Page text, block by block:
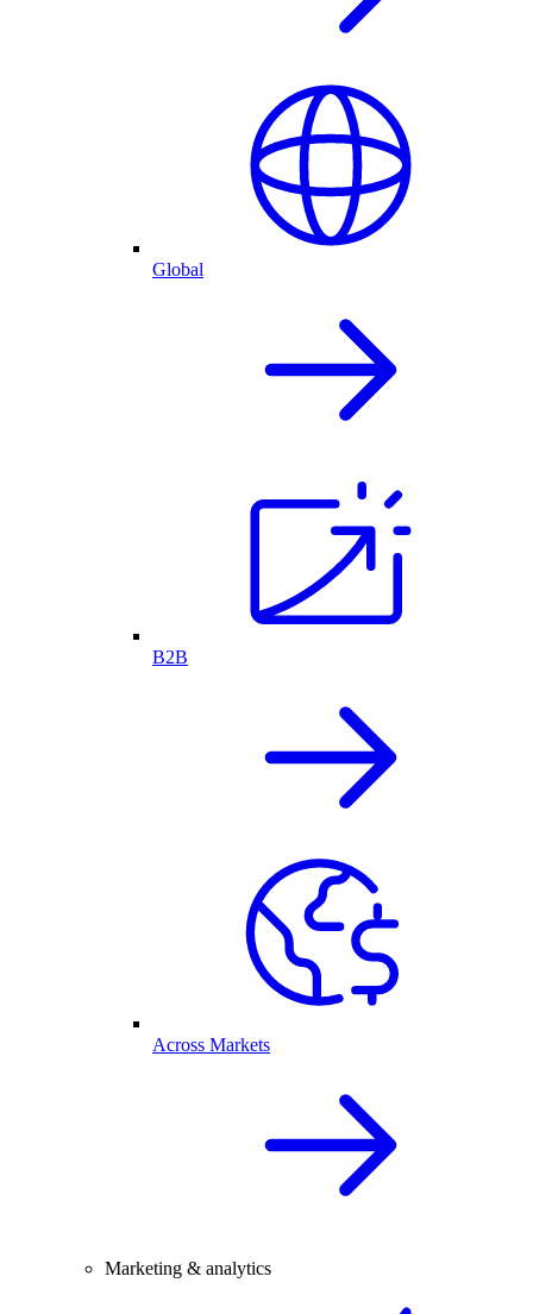
Global
B2B
Across Markets
Marketing & analytics